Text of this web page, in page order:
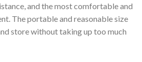
and the most comfortable and
The portable and reasonable size
store without taking up too much